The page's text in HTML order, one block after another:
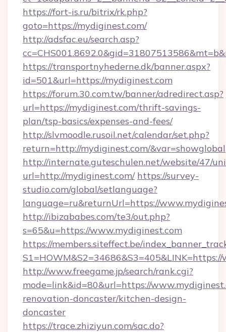
https://fort-is.ru/bitrix/rk.php?
goto=https://mydiginest.com/
http://adsfac.eu/search.asp?
https://transportnyhederne.dk/banner.aspx?
id=501&url=https://mydiginest.com
https://forum.30.com.tw/banner/adredirect.asp?
url=https://mydiginest.com/thrift-savings-
plan/tsp-basics/expenses-and-fees/
http://slvmoodle.rusoil.net/calendar/set.php?
return=http://mydiginest.com/&var=showglobal
http://internate.guteschulen.net/website/47/
url=http://mydiginest.com/ https://survey-
studio.com/global/setlanguage?
language=ru&returnUrl=https://
http://ibizababes.com/te3/out.php?
s=65&u=https://www.mydiginest.com
https://members.siteffect.be/
http://www.freegame.jp/search/rank.cgi?
mode=link&id=80&url=https://
renovation-doncaster/kitchen-design-
doncaster
https://trace.zhiziyun.com/sac.do?